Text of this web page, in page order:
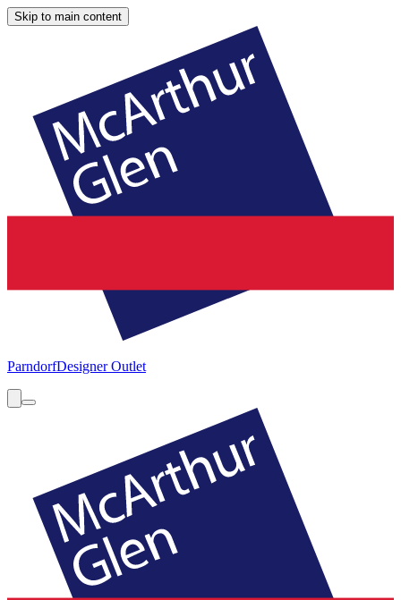
Skip to main content
ParndorfDesigner Outlet